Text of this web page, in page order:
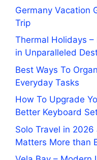
Germany Vacation
Trip
Thermal Holidays
in Unparalleled
Best Ways To
Everyday Tasks
How To Upgrade
Better Keyboard
Solo Travel in
Matters More than